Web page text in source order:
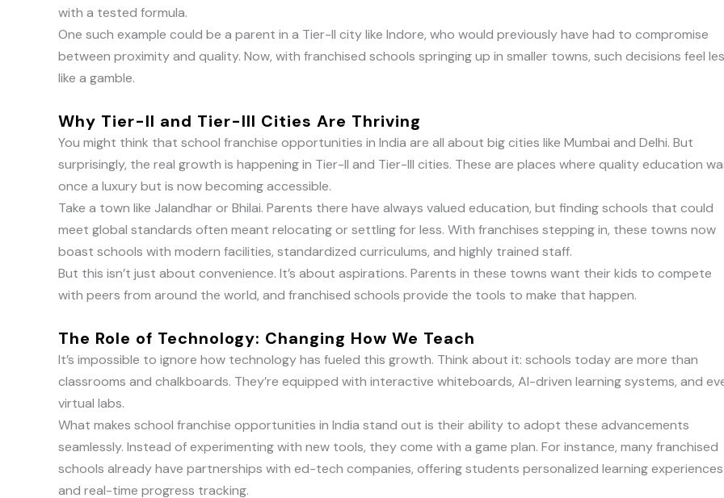
with a tested formula.
One such example could be a parent in a Tier-II city like Indore, who would previously have had to compromise
between proximity and quality. Now, with franchised schools springing up in smaller towns, such decisions feel
like a gamble.
Why Tier-II and Tier-III Cities Are Thriving
You might think that school franchise opportunities in India are all about big cities like Mumbai and Delhi. But
surprisingly, the real growth is happening in Tier-II and Tier-III cities. These are places where quality education
once a luxury but is now becoming accessible.
Take a town like Jalandhar or Bhilai. Parents there have always valued education, but finding schools that could
meet global standards often meant relocating or settling for less. With franchises stepping in, these towns now
boast schools with modern facilities, standardized curriculums, and highly trained staff.
But this isn’t just about convenience. It’s about aspirations. Parents in these towns want their kids to compete
with peers from around the world, and franchised schools provide the tools to make that happen.
The Role of Technology: Changing How We Teach
It’s impossible to ignore how technology has fueled this growth. Think about it: schools today are more than
classrooms and chalkboards. They’re equipped with interactive whiteboards, AI-driven learning systems, and
virtual labs.
What makes school franchise opportunities in India stand out is their ability to adopt these advancements
seamlessly. Instead of experimenting with new tools, they come with a game plan. For instance, many franchised
schools already have partnerships with ed-tech companies, offering students personalized learning experiences
and real-time progress tracking.